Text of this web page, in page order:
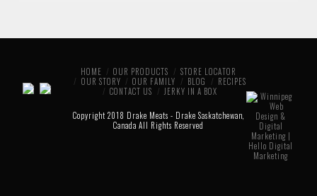
HOME OUR PRODUCTS
STORE LOCATOR
OUR STORY
OUR FAMILY BLOG
RECIPES
CONTACT US
JERKY IN A BOX
Copyright 2018 Drake Meats - Drake Saskatchewan,
Canada All Rights Reserved